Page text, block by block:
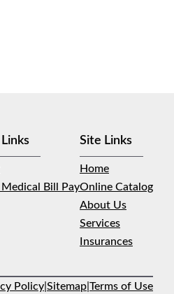
Bill Pay
Site Links
Home
Online Catalog
About Us
Services
Insurances
Policy Sitemap Terms of Use